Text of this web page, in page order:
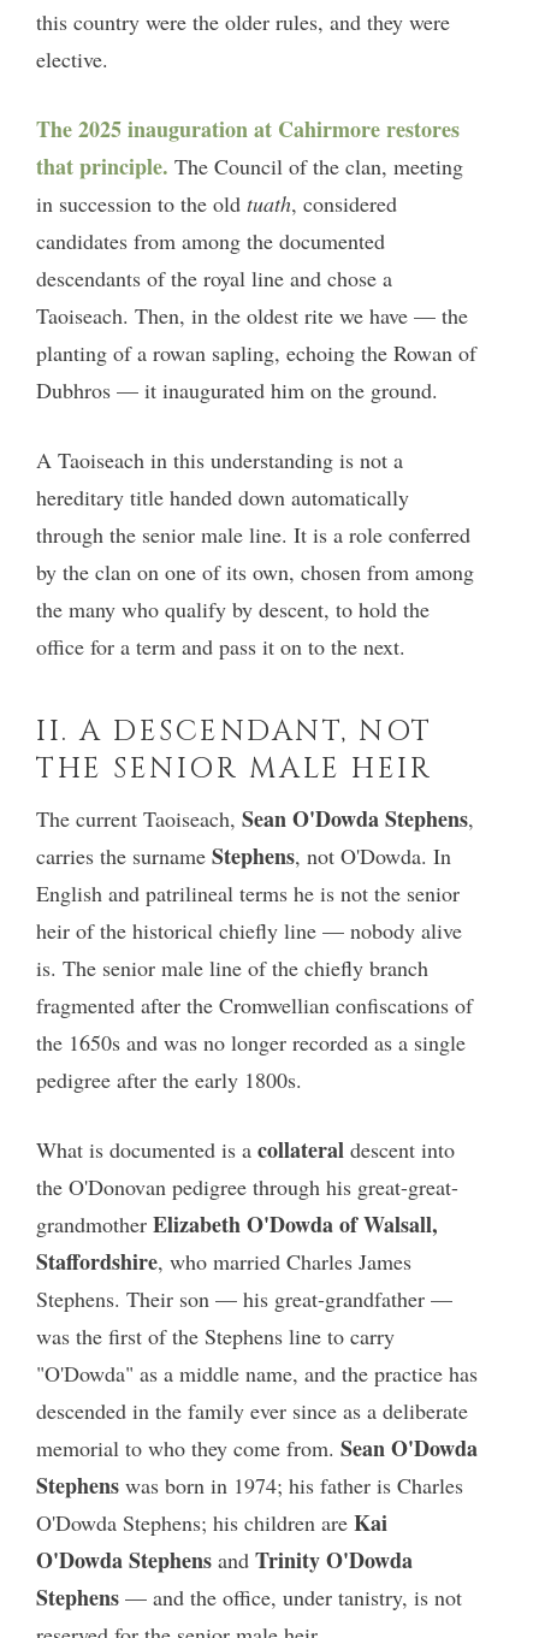
this country were the older rules, and they were
elective.
The 2025 inauguration at Cahirmore restores
that principle. The Council of the clan, meeting
in succession to the old tuath, considered
candidates from among the documented
descendants of the royal line and chose a
Taoiseach. Then, in the oldest rite we have — the
planting of a rowan sapling, echoing the Rowan of
Dubhros — it inaugurated him on the ground.
A Taoiseach in this understanding is not a
hereditary title handed down automatically
through the senior male line. It is a role conferred
by the clan on one of its own, chosen from among
the many who qualify by descent, to hold the
office for a term and pass it on to the next.
II. A DESCENDANT, NOT
THE SENIOR MALE HEIR
The current Taoiseach, Sean O'Dowda Stephens,
carries the surname Stephens, not O'Dowda. In
English and patrilineal terms he is not the senior
heir of the historical chiefly line — nobody alive
is. The senior male line of the chiefly branch
fragmented after the Cromwellian confiscations of
the 1650s and was no longer recorded as a single
pedigree after the early 1800s.
What is documented is a collateral descent into
the O'Donovan pedigree through his great-great-
grandmother Elizabeth O'Dowda of Walsall,
Staffordshire, who married Charles James
Stephens. Their son — his great-grandfather —
was the first of the Stephens line to carry
"O'Dowda" as a middle name, and the practice has
descended in the family ever since as a deliberate
memorial to who they come from. Sean O'Dowda
Stephens was born in 1974; his father is Charles
O'Dowda Stephens; his children are Kai
O'Dowda Stephens and Trinity O'Dowda
Stephens — and the office, under tanistry, is not